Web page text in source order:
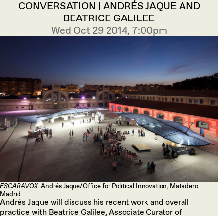
CONVERSATION | ANDRÉS JAQUE AND
BEATRICE GALILEE
Wed Oct 29 2014, 7:00pm
ESCARAVOX. Andrés Jaque/Office for Political Innovation, Matadero
Madrid.
Andrés Jaque will discuss his recent work and overall
practice with Beatrice Galilee, Associate Curator of